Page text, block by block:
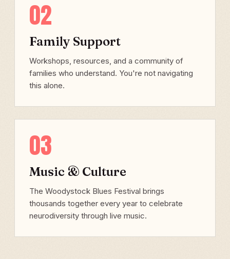
02
Family Support
Workshops, resources, and a community of
families who understand. You're not navigating
this alone.
03
Music & Culture
The Woodystock Blues Festival brings
thousands together every year to celebrate
neurodiversity through live music.